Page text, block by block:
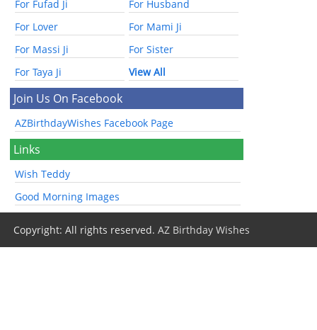
For Fufad Ji
For Husband
For Lover
For Mami Ji
For Massi Ji
For Sister
For Taya Ji
View All
Join Us On Facebook
AZBirthdayWishes Facebook Page
Links
Wish Teddy
Good Morning Images
Copyright: All rights reserved.AZ Birthday Wishes